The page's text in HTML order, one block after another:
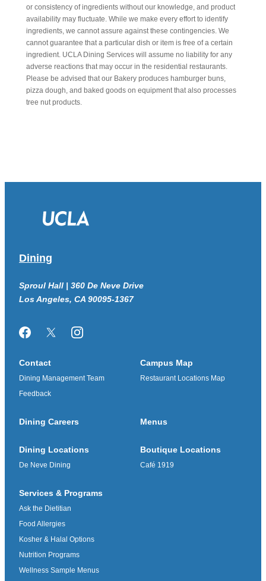
or consistency of ingredients without our knowledge, and product
availability may fluctuate. While we make every effort to identify
ingredients, we cannot assure against these contingencies. We
cannot guarantee that a particular dish or item is free of a certain
ingredient. UCLA Dining Services will assume no liability for any
adverse reactions that may occur in the residential restaurants.
Please be advised that our Bakery produces hamburger buns,
pizza dough, and baked goods on equipment that also processes
tree nut products.
Dining
Sproul Hall | 360 De Neve Drive
Los Angeles, CA 90095-1367
FacebookTwitter/XInstagram
Contact
Dining Management Team
Feedback
Campus Map
Restaurant Locations Map
Dining Careers Menus
Dining Locations
De Neve Dining
Boutique Locations
Café 1919
Services & Programs
Ask the Dietitian
Food Allergies
Kosher & Halal Options
Nutrition Programs
Wellness Sample Menus